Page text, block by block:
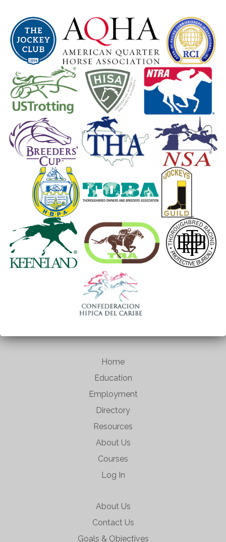
Home
Education
Employment
Directory
Resources
About Us
Courses
Log In
About Us
Contact Us
Goals & Objectives